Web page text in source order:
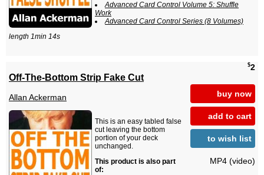
Advanced Card Control Volume 5: Shuffle
Work
Advanced Card Control Series (8 Volumes)
length 1min 14s
$2
buy now
add to cart
to wish list
MP4 (video)
Off-The-Bottom Strip Fake Cut
Allan Ackerman
This is an easy tabled false
cut leaving the bottom
portion of your deck
unchanged.
This product is also part
of: